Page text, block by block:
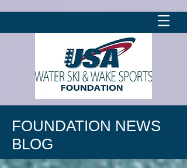
FOUNDATION NEWS
BLOG